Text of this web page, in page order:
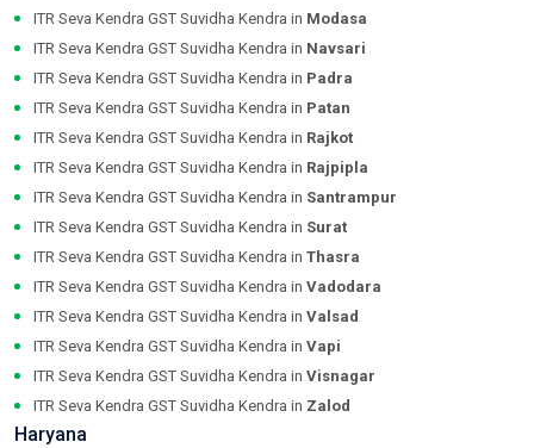
ITR Seva Kendra GST Suvidha Kendra in Modasa
ITR Seva Kendra GST Suvidha Kendra in Navsari
ITR Seva Kendra GST Suvidha Kendra in Padra
ITR Seva Kendra GST Suvidha Kendra in Patan
ITR Seva Kendra GST Suvidha Kendra in Rajkot
ITR Seva Kendra GST Suvidha Kendra in Rajpipla
ITR Seva Kendra GST Suvidha Kendra in Santrampur
ITR Seva Kendra GST Suvidha Kendra in Surat
ITR Seva Kendra GST Suvidha Kendra in Thasra
ITR Seva Kendra GST Suvidha Kendra in Vadodara
ITR Seva Kendra GST Suvidha Kendra in Valsad
ITR Seva Kendra GST Suvidha Kendra in Vapi
ITR Seva Kendra GST Suvidha Kendra in Visnagar
ITR Seva Kendra GST Suvidha Kendra in Zalod
Haryana